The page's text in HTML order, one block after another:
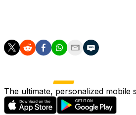
The ultimate, personalized mobile